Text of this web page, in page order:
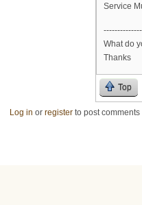
Service
What do
Thanks
Top
Log in or register to post comments